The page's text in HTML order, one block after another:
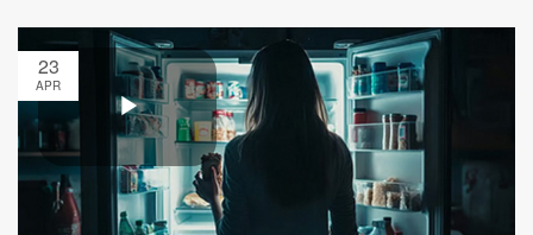
23
APR